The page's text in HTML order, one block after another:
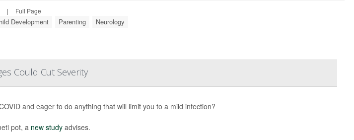
| Full Page
Development Parenting Neurology
Could Cut Severity
and eager to do anything that will limit you to a mild infection?
pot, a new studyadvises.